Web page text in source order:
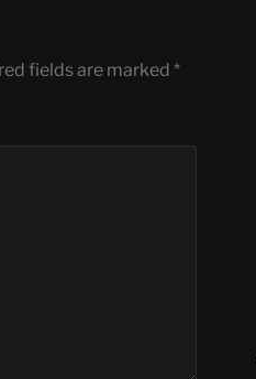
fields are marked *